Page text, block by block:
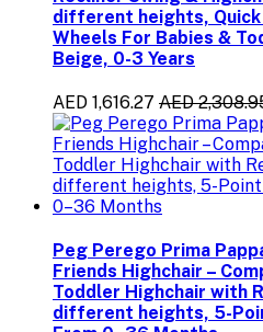
different heights, Quick
Wheels For Babies &
Beige, 0-3 Years
AED 1,616.27 AED
Peg Perego Prima
Friends Highchair –
Toddler Highchair with
different heights, 5-